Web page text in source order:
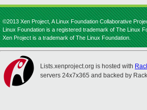
©2013 Xen Project, A Linux Foundation Collaborative
Linux Foundation is a registered trademark of The Linux
Xen Project is a trademark of The Linux Foundation.
Lists.xenproject.org is hosted with
servers 24x7x365 and backed by